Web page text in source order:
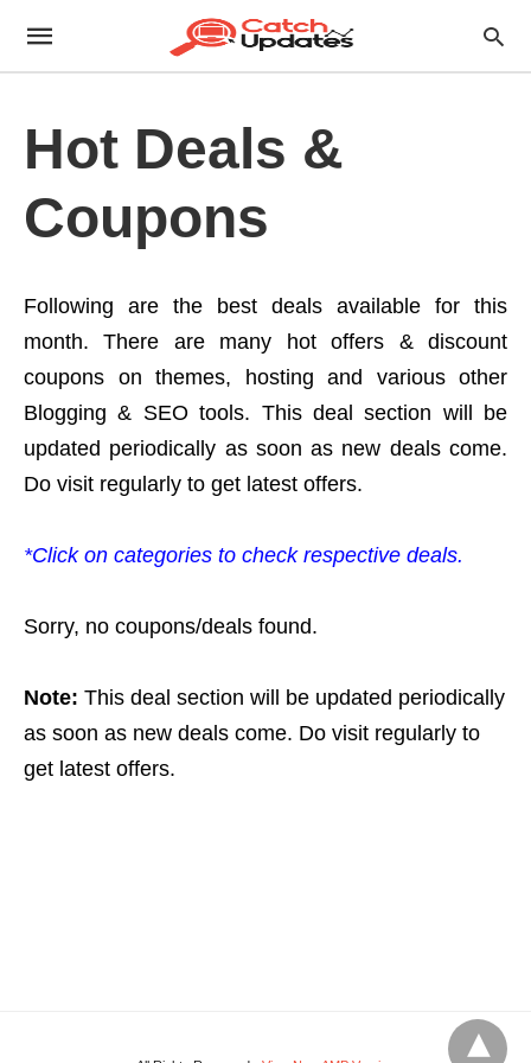
Hot Deals &
Coupons
Following are the best deals available for this
month. There are many hot offers & discount
coupons on themes, hosting and various other
Blogging & SEO tools. This deal section will be
updated periodically as soon as new deals come.
Do visit regularly to get latest offers.
*Click on categories to check respective deals.
Sorry, no coupons/deals found.
Note: This deal section will be updated periodically
as soon as new deals come. Do visit regularly to
get latest offers.